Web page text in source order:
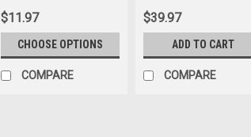
$11.97
CHOOSE OPTIONS
COMPARE
$39.97
ADD TO CART
COMPARE